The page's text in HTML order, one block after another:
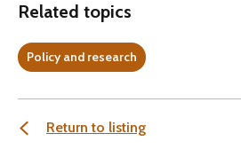
Related topics
Policy and research
Return to listing